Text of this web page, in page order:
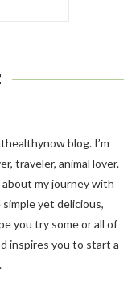
blog. I’m
traveler, animal lover.
my journey with
yet delicious,
you try some or all of
inspires you to start a